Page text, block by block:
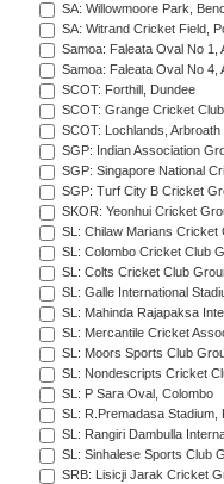
SA: Willowmoore Park,
SA: Witrand Cricket Field,
Samoa: Faleata Oval No 1,
Samoa: Faleata Oval No 4,
SCOT: Forthill, Dundee
SCOT: Grange Cricket
SCOT: Lochlands, Arbroath
SGP: Indian Association
SGP: Singapore National
SGP: Turf City B Cricket
SKOR: Yeonhui Cricket
SL: Chilaw Marians
SL: Colombo Cricket Club
SL: Colts Cricket Club
SL: Galle International
SL: Mahinda Rajapaksa
SL: Mercantile Cricket
SL: Moors Sports Club
SL: Nondescripts Cricket
SL: P Sara Oval, Colombo
SL: R.Premadasa Stadium,
SL: Rangiri Dambulla
SL: Sinhalese Sports Club
SRB: Lisicji Jarak Cricket